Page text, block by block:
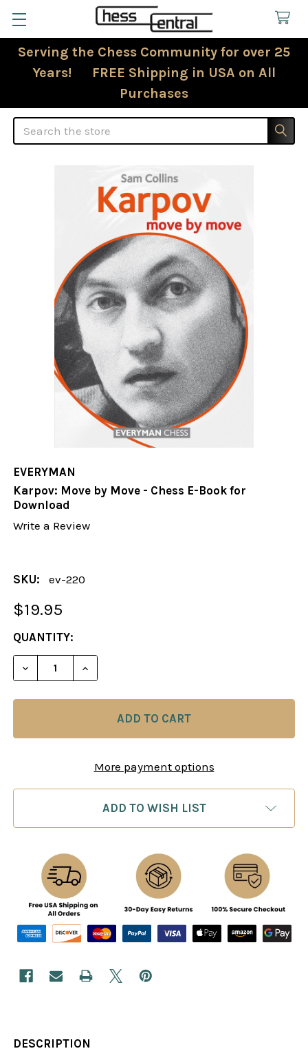
Serving the Chess Community for over 25
Years! FREE Shipping in USA on All
Purchases
Search
EVERYMAN
Karpov: Move by Move - Chess E-Book for
Download
Write a Review
SKU: ev-220
$19.95
CURRENT
STOCK:
QUANTITY:
More payment options
ADD TO WISH LIST
DESCRIPTION